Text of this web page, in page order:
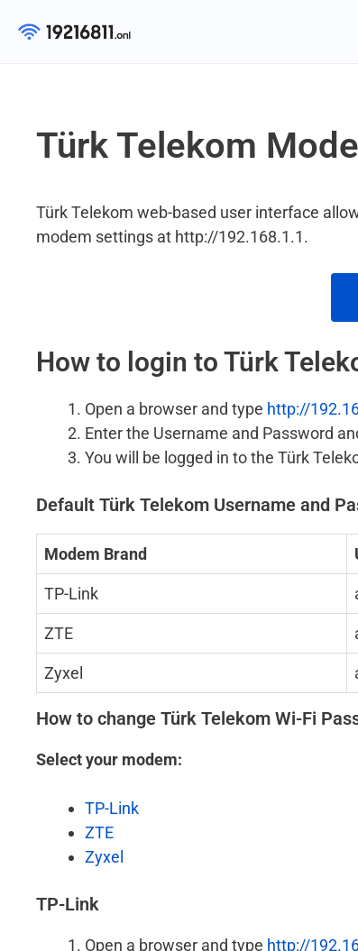
Türk Telekom
Türk Telekom web-based user interface
modem settings at http://192.168.1.1.
How to login to Türk
Open a browser and type http://
Enter the Username and Password
You will be logged in to the Türk
Default Türk Telekom Username and
Modem Brand
TP-Link
ZTE
Zyxel
How to change Türk Telekom Wi-Fi
Select your modem:
TP-Link
ZTE
Zyxel
TP-Link
Open a browser and type http://